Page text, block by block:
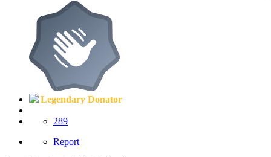
Legendary Donator
289
Report